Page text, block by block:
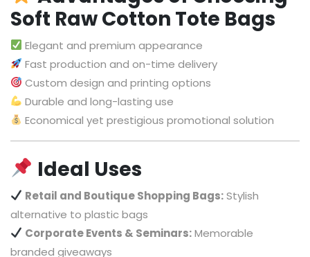
Soft Raw Cotton Tote Bags
Elegant and premium appearance
Fast production and on-time delivery
Custom design and printing options
Durable and long-lasting use
Economical yet prestigious promotional solution
Ideal Uses
Retail and Boutique Shopping Bags:Stylish
alternative to plastic bags
Corporate Events & Seminars:Memorable
branded giveaways